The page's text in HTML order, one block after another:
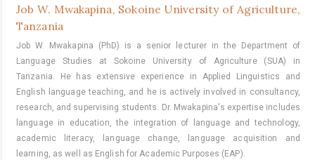
Job W. Mwakapina, Sokoine University of Agriculture,
Tanzania
Job W. Mwakapina (PhD) is a senior lecturer in the Department of
Language Studies at Sokoine University of Agriculture (SUA) in
Tanzania. He has extensive experience in Applied Linguistics and
English language teaching, and he is actively involved in consultancy,
research, and supervising students. Dr. Mwakapina's expertise includes
language in education, the integration of language and technology,
academic literacy, language change, language acquisition and
learning, as well as English for Academic Purposes (EAP).